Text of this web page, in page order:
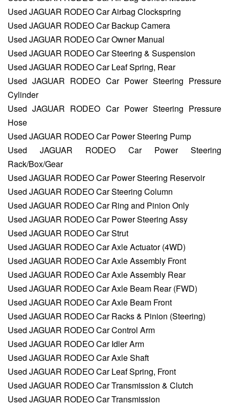
Used JAGUAR RODEO Car Airbag Clockspring
Used JAGUAR RODEO Car Backup Camera
Used JAGUAR RODEO Car Owner Manual
Used JAGUAR RODEO Car Steering & Suspension
Used JAGUAR RODEO Car Leaf Spring, Rear
Used JAGUAR RODEO Car Power Steering Pressure
Cylinder
Used JAGUAR RODEO Car Power Steering Pressure
Hose
Used JAGUAR RODEO Car Power Steering Pump
Used JAGUAR RODEO Car Power Steering
Rack/Box/Gear
Used JAGUAR RODEO Car Power Steering Reservoir
Used JAGUAR RODEO Car Steering Column
Used JAGUAR RODEO Car Ring and Pinion Only
Used JAGUAR RODEO Car Power Steering Assy
Used JAGUAR RODEO Car Strut
Used JAGUAR RODEO Car Axle Actuator (4WD)
Used JAGUAR RODEO Car Axle Assembly Front
Used JAGUAR RODEO Car Axle Assembly Rear
Used JAGUAR RODEO Car Axle Beam Rear (FWD)
Used JAGUAR RODEO Car Axle Beam Front
Used JAGUAR RODEO Car Racks & Pinion (Steering)
Used JAGUAR RODEO Car Control Arm
Used JAGUAR RODEO Car Idler Arm
Used JAGUAR RODEO Car Axle Shaft
Used JAGUAR RODEO Car Leaf Spring, Front
Used JAGUAR RODEO Car Transmission & Clutch
Used JAGUAR RODEO Car Transmission